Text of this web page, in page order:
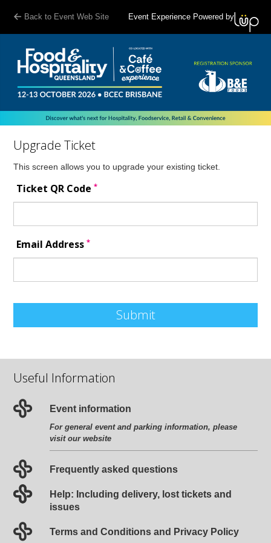
Back to Event Web Site Event Experience Powered by
Upgrade Ticket
This screen allows you to upgrade your existing ticket.
Ticket QR Code*
Email Address*
Submit
Useful Information
Event information
For general event and parking information, please
visit our website
Frequently asked questions
Help: Including delivery, lost tickets and
issues
Terms and Conditions and Privacy Policy